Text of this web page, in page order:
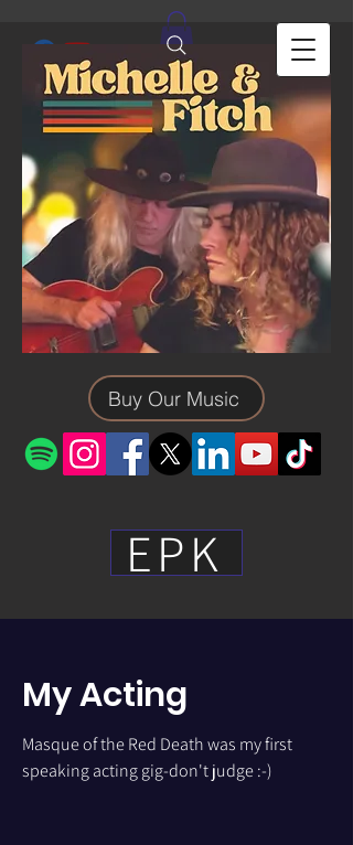
Buy Our Music
EPK
My Acting
Masque of the Red Death was my first
speaking acting gig-don't judge :-)